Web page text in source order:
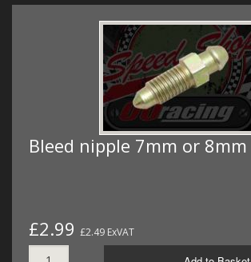
Bleed nipple 7mm or 8mm
£2.99 £2.49 ExVAT